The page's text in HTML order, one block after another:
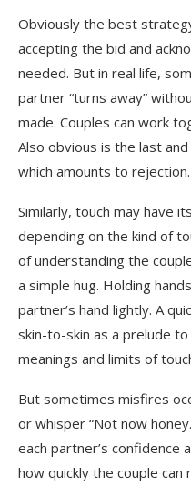
Obviously the best
accepting the bid and
needed. But in real life,
partner “turns away”
made. Couples can work
Also obvious is the last
which amounts to rejection.
Similarly, touch may have
depending on the kind of
of understanding the
a simple hug. Holding
partner’s hand lightly. A
skin-to-skin as a prelude
meanings and limits of
But sometimes misfires
or whisper “Not now
each partner’s
how quickly the couple